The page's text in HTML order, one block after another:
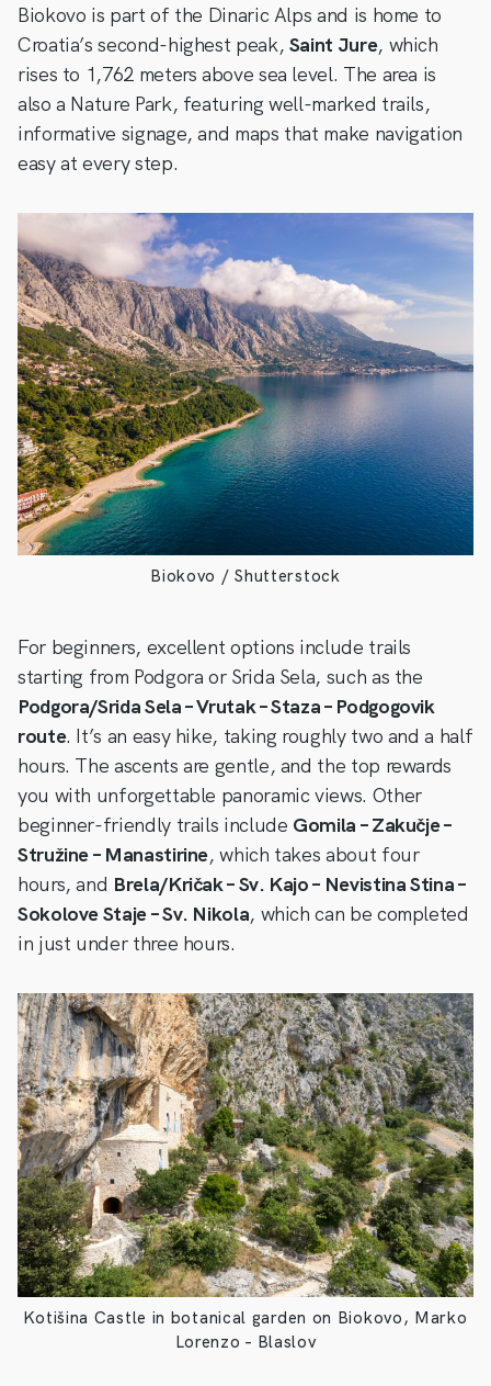
Biokovo is part of the Dinaric Alps and is home to
Croatia’s second-highest peak, Saint Jure, which
rises to 1,762 meters above sea level. The area is
also a Nature Park, featuring well-marked trails,
informative signage, and maps that make navigation
easy at every step.
Biokovo / Shutterstock
For beginners, excellent options include trails
starting from Podgora or Srida Sela, such as the
Podgora/Srida Sela – Vrutak – Staza – Podgogovik
route. It’s an easy hike, taking roughly two and a half
hours. The ascents are gentle, and the top rewards
you with unforgettable panoramic views. Other
beginner-friendly trails include Gomila – Zakučje –
Stružine – Manastirine, which takes about four
hours, and Brela/Kričak – Sv. Kajo – Nevistina Stina –
Sokolove Staje – Sv. Nikola, which can be completed
in just under three hours.
Kotišina Castle in botanical garden on Biokovo, Marko
Lorenzo – Blaslov